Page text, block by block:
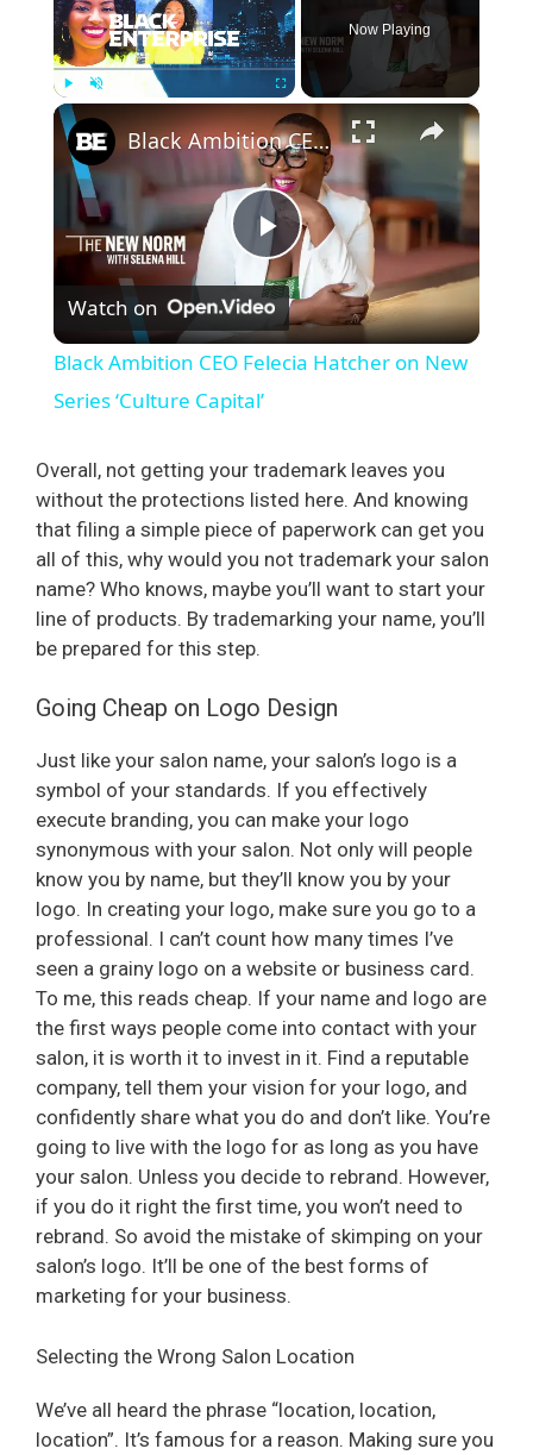
Play
Now Playing
×
P
l
y
V
i
e
o
Black Ambition CEO Felecia Hatcher on New Series ‘Culture Capital’
Watch on
Black Ambition CEO Felecia Hatcher on New
Series ‘Culture Capital’
Overall, not getting your trademark leaves you
without the protections listed here. And knowing
that filing a simple piece of paperwork can get you
all of this, why would you not trademark your salon
name? Who knows, maybe you’ll want to start your
line of products. By trademarking your name, you’ll
be prepared for this step.
Going Cheap on Logo Design
Just like your salon name, your salon’s logo is a
symbol of your standards. If you effectively
execute branding, you can make your logo
synonymous with your salon. Not only will people
know you by name, but they’ll know you by your
logo. In creating your logo, make sure you go to a
professional. I can’t count how many times I’ve
seen a grainy logo on a website or business card.
To me, this reads cheap. If your name and logo are
the first ways people come into contact with your
salon, it is worth it to invest in it. Find a reputable
company, tell them your vision for your logo, and
confidently share what you do and don’t like. You’re
going to live with the logo for as long as you have
your salon. Unless you decide to rebrand. However,
if you do it right the first time, you won’t need to
rebrand. So avoid the mistake of skimping on your
salon’s logo. It’ll be one of the best forms of
marketing for your business.
Selecting the Wrong Salon Location
We’ve all heard the phrase “location, location,
location”. It’s famous for a reason. Making sure you